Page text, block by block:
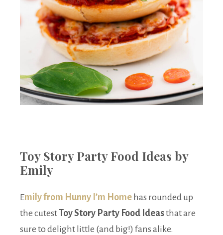
Toy Story Party Food Ideas by
Emily
Emily from Hunny I’m Home has rounded up
the cutestToy Story Party Food Ideasthat are
sure to delight little (and big!) fans alike.